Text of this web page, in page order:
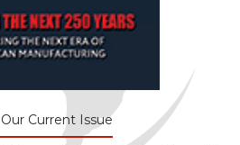
Current Issue